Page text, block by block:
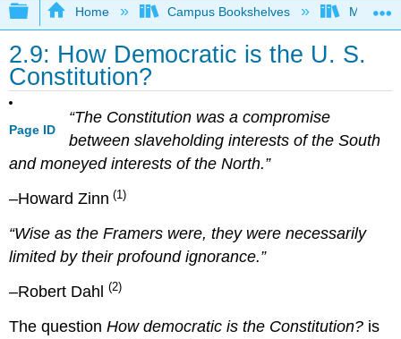
Expand/collapse global hierarchy
Home Campus Bookshelves Mizzou
2.9: How Democratic is the U. S.
Constitution?
Page ID
“The Constitution was a compromise
between slaveholding interests of the South
and moneyed interests of the North.”
–Howard Zinn (1)
“Wise as the Framers were, they were necessarily
limited by their profound ignorance.”
–Robert Dahl(2)
The questionHow democratic is the Constitution? is